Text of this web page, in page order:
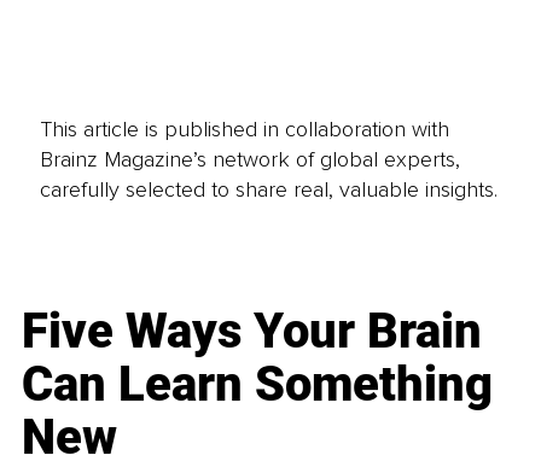
This article is published in collaboration with
Brainz Magazine’s network of global experts,
carefully selected to share real, valuable insights.
Five Ways Your Brain
Can Learn Something
New